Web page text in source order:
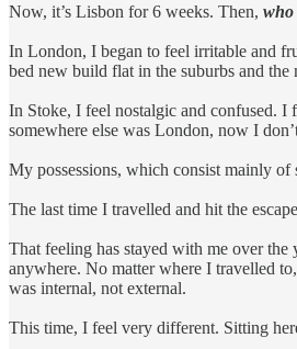
Now, it’s Lisbon for 6 weeks. Then, who
In London, I began to feel irritable and
bed new build flat in the suburbs and
In Stoke, I feel nostalgic and confused. I
somewhere else was London, now I
My possessions, which consist mainly
The last time I travelled and hit the
That feeling has stayed with me over
anywhere. No matter where I travelled
was internal, not external.
This time, I feel very different. Sitting